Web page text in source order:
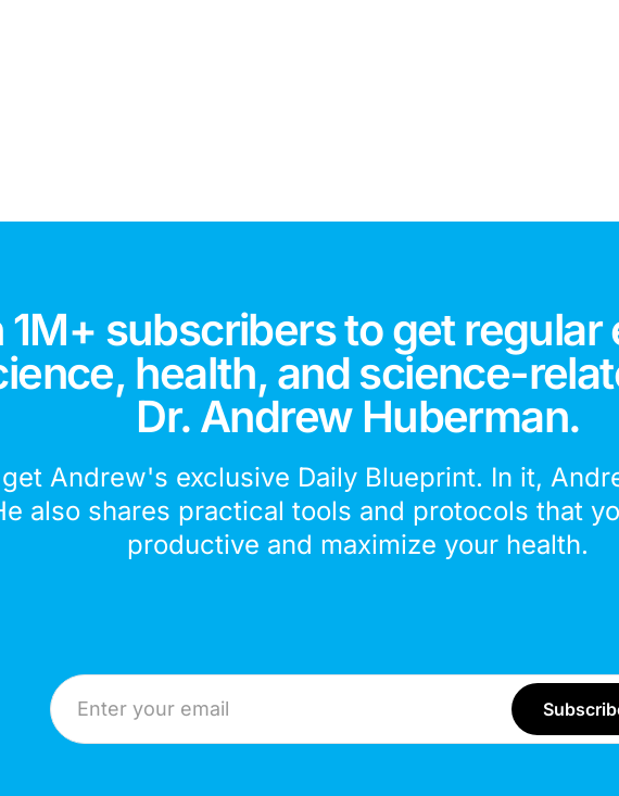
1M+ subscribers to get regular
health, and science-
Dr. Andrew Huberman.
Andrew's exclusive Daily Blueprint. In it,
also shares practical tools and protocols that
productive and maximize your health.
Email Address